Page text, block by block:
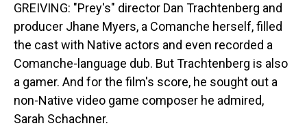
GREIVING: "Prey's" director Dan Trachtenberg and
producer Jhane Myers, a Comanche herself, filled
the cast with Native actors and even recorded a
Comanche-language dub. But Trachtenberg is also
a gamer. And for the film's score, he sought out a
non-Native video game composer he admired,
Sarah Schachner.